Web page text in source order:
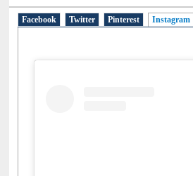
Social Networks